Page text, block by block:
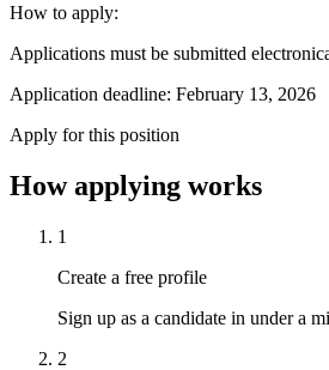
How to apply:
Applications must be submitted
Application deadline: February 13, 2026
Apply for this position
How applying works
1
Create a free profile
Sign up as a candidate in under a
2